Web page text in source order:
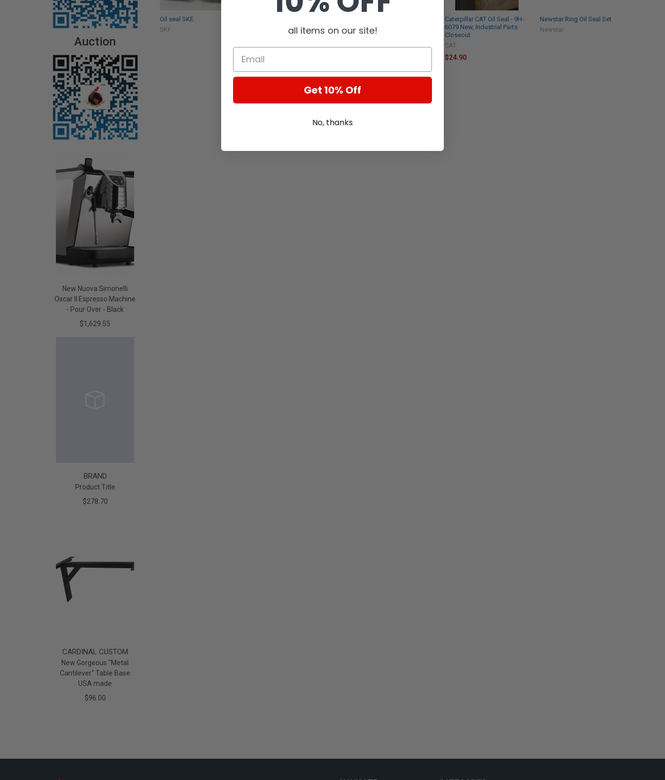
Auction
New Nuova Simonelli
Oscar II Espresso Machine
- Pour Over - Black
$1,629.55
BRAND
Product Title
$278.70
CARDINAL CUSTOM
New Gorgeous "Metal
Cantilever" Table Base
USA made
$96.00
Oil seal SKE
SKF
National / Timken
National Oil
Caterpillar CAT Oil Seal - 9H-
6079 New, Industrial Parts
Closeout
CAT
$24.90
Newstar Ring Oil Seal Set
Newstar
all items on our site!
Get 10% Off
No, thanks